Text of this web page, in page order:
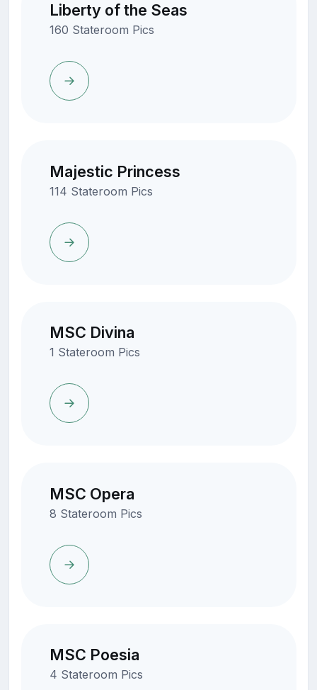
Liberty of the Seas
160 Stateroom Pics
Majestic Princess
114 Stateroom Pics
MSC Divina
1 Stateroom Pics
MSC Opera
8 Stateroom Pics
MSC Poesia
4 Stateroom Pics